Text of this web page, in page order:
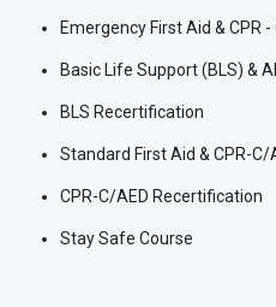
Emergency First Aid & CPR -
Basic Life Support (BLS) &
BLS Recertification
Standard First Aid & CPR-
CPR-C/AED Recertification
Stay Safe Course